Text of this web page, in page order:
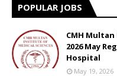
POPULAR JOBS
CMH
2026 May
Hospital
May 19, 2026